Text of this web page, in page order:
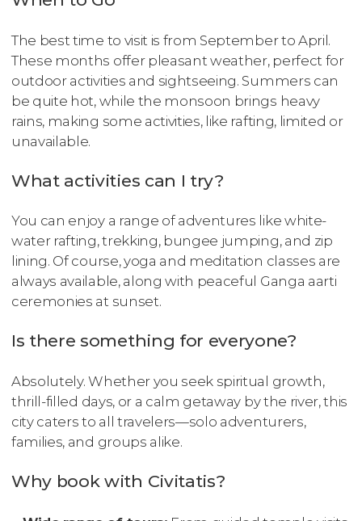
The best time to visit is from September to April.
These months offer pleasant weather, perfect for
outdoor activities and sightseeing. Summers can
be quite hot, while the monsoon brings heavy
rains, making some activities, like rafting, limited or
unavailable.
What activities can I try?
You can enjoy a range of adventures like white-
water rafting, trekking, bungee jumping, and zip
lining. Of course, yoga and meditation classes are
always available, along with peaceful Ganga aarti
ceremonies at sunset.
Is there something for everyone?
Absolutely. Whether you seek spiritual growth,
thrill-filled days, or a calm getaway by the river, this
city caters to all travelers—solo adventurers,
families, and groups alike.
Why book with Civitatis?